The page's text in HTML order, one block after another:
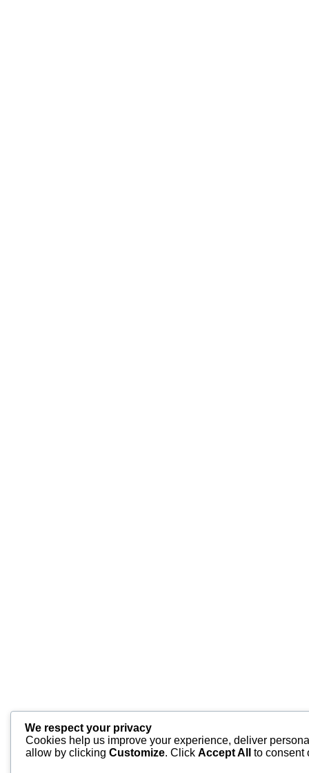
We respect your privacy
Cookies help us improve your experience, deliver
allow by clicking Customize. Click Accept All to consent